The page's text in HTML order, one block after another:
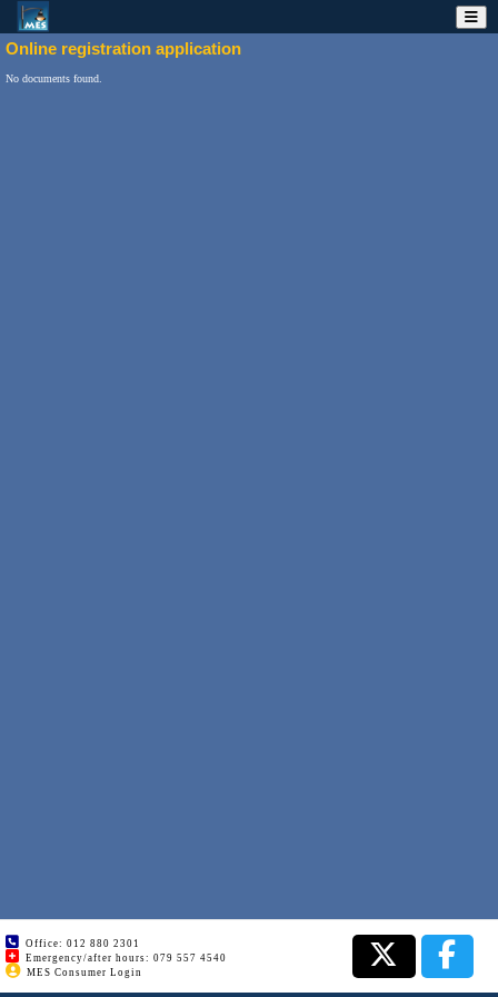
Online registration application
No documents found.
Office: 012 880 2301
Emergency/after hours: 079 557 4540
MES Consumer Login